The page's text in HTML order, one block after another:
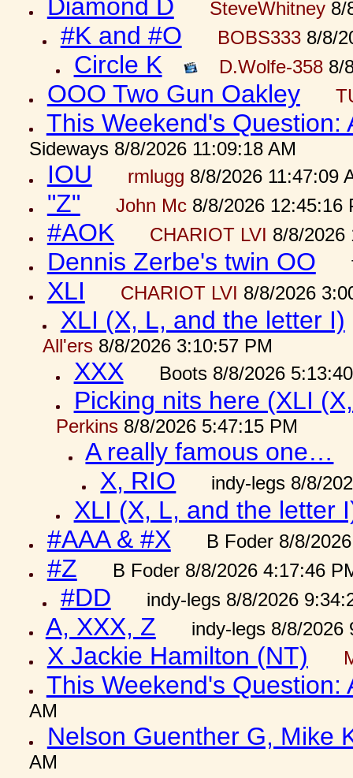
Diamond D SteveWhitney8/
#K and #O BOBS3338/8/
Circle K D.Wolfe-3588/
OOO Two Gun Oakley
This Weekend's Question:
Sideways 8/8/2026 11:09:18 AM
IOU rmlugg 8/8/2026 11:47:09
"Z" John Mc8/8/2026 12:45:16
#AOK CHARIOT LVI 8/8/2026
Dennis Zerbe's twin OO
XLI CHARIOT LVI 8/8/2026
XLI (X, L, and the letter I)
All'ers8/8/2026 3:10:57 PM
XXX Boots 8/8/2026
Picking nits here (XLI
Perkins8/8/2026 5:47:15 PM
A really famous one…
X, RIO
indy-legs 8/8/
XLI (X, L, and the letter
#AAA & #X
B Foder 8/8/
#Z B Foder 8/8/2026 4:17:46
#DD indy-legs 8/8/2026
A, XXX, Z indy-legs 8/8/2026
X Jackie Hamilton (NT)
This Weekend's Question:
AM
Nelson Guenther G, Mike
AM